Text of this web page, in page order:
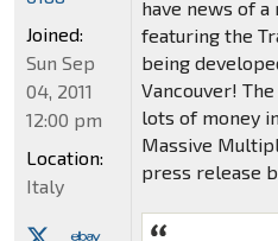
have news of
featuring the
being
Vancouver!
lots of money
Massive
press release
Joined:
Sun Sep
04, 2011
12:00 pm
Location:
Italy